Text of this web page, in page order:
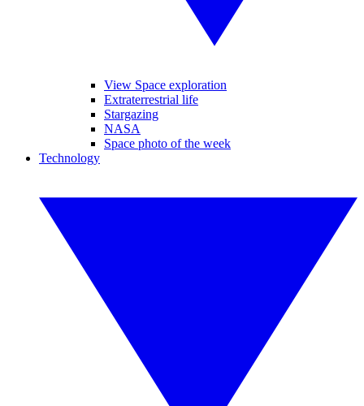
View Space exploration
Extraterrestrial life
Stargazing
NASA
Space photo of the week
Technology